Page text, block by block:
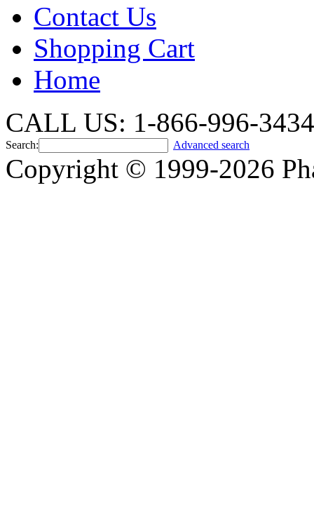
Contact Us
Shopping Cart
Home
CALL US: 1-866-996-3434
Search: Advanced search
Copyright © 1999-2026